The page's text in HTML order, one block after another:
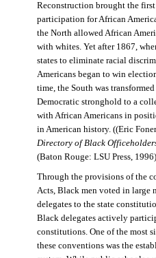
Reconstruction brought the
participation for African
the North allowed African
with whites. Yet after 1867,
states to eliminate racial
Americans began to win
time, the South was
Democratic stronghold to a
with African Americans in
in American history. ((Eric
Directory of Black
(Baton Rouge: LSU Press,
Through the provisions of the
Acts, Black men voted in large
delegates to the state
Black delegates actively
constitutions. One of the most
these conventions was the